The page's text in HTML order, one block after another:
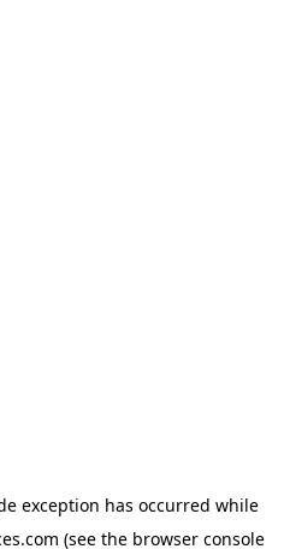
exception has occurred while
(see the browser console